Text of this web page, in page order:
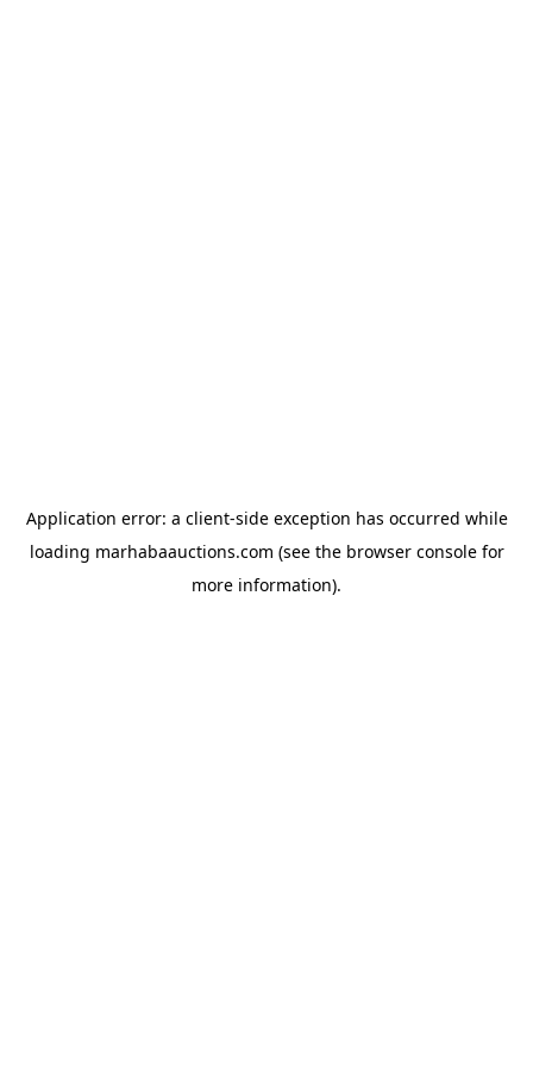
Application error: a client-side exception has occurred while
loading marhabaauctions.com (see the browser consolefor
more information).